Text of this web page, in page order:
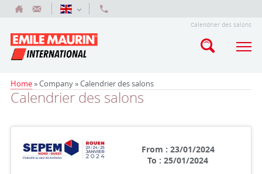
Calendrier des salons
Home» Company »Calendrier des salons
Calendrier des salons
From : 23/01/2024
To : 25/01/2024